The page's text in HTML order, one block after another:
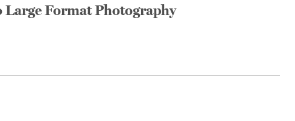
Format Photography